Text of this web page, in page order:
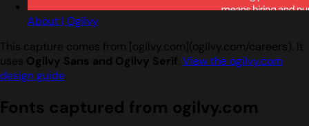
About | Ogilvy
This capture comes from [ogilvy.com](ogilvy.com/careers). It
uses Ogilvy Sans and Ogilvy Serif. View the ogilvy.com
design guide.
Fonts captured from ogilvy.com